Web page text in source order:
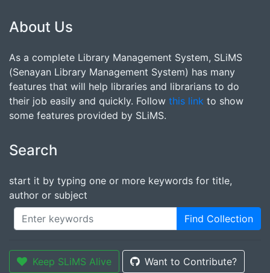
About Us
As a complete Library Management System, SLiMS
(Senayan Library Management System) has many
features that will help libraries and librarians to do
their job easily and quickly. Follow this link to show
some features provided by SLiMS.
Search
start it by typing one or more keywords for title,
author or subject
Find Collection
Keep SLiMS Alive Want to Contribute?